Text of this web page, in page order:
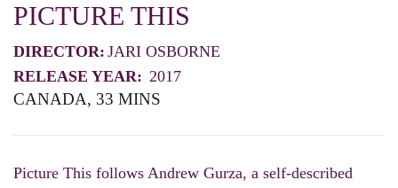
PICTURE THIS
DIRECTOR: JARI OSBORNE
RELEASE YEAR: 2017
CANADA, 33 MINS
Picture This follows Andrew Gurza, a self-described